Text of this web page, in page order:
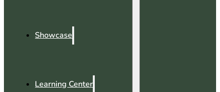
Showcase
Learning Center